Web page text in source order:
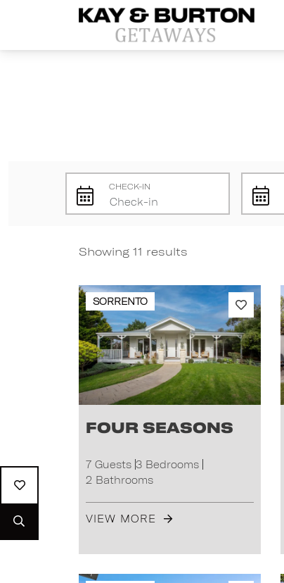
Kay and Burton Getaways
CHECK-IN
Showing 11 results
SORRENTO
Four Seasons
7 Guests 3 Bedrooms
2 Bathrooms
VIEW MORE